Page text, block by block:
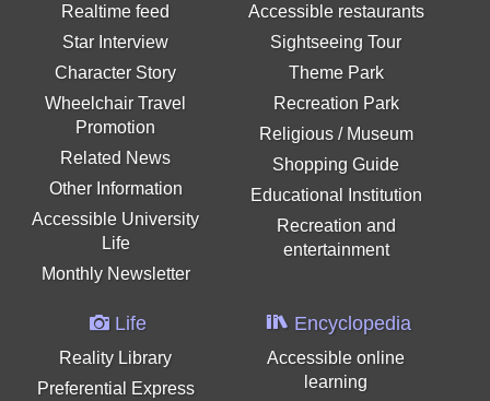
Realtime feed
Star Interview
Character Story
Wheelchair Travel
Promotion
Related News
Other Information
Accessible University
Life
Monthly Newsletter
Accessible restaurants
Sightseeing Tour
Theme Park
Recreation Park
Religious / Museum
Shopping Guide
Educational Institution
Recreation and
entertainment
Life
Reality Library
Preferential Express
Encyclopedia
Accessible online
learning